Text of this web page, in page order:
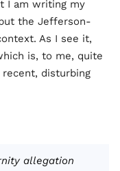
I am writing my
the Jefferson-
As I see it,
is, to me, quite
disturbing
allegation